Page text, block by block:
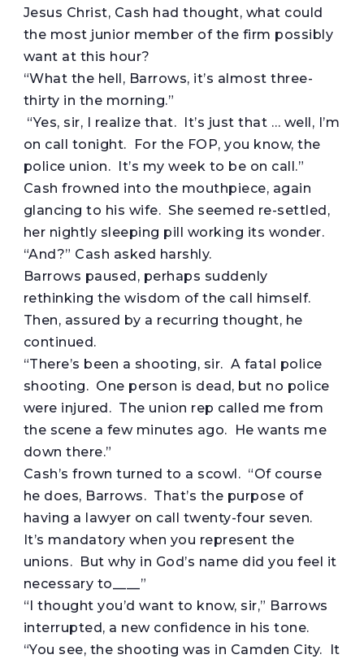
Jesus Christ, Cash had thought, what could
the most junior member of the firm possibly
want at this hour?
“What the hell, Barrows, it’s almost three-
thirty in the morning.”
“Yes, sir, I realize that. It’s just that … well, I’m
on call tonight. For the FOP, you know, the
police union. It’s my week to be on call.”
Cash frowned into the mouthpiece, again
glancing to his wife. She seemed re-settled,
her nightly sleeping pill working its wonder.
“And?” Cash asked harshly.
Barrows paused, perhaps suddenly
rethinking the wisdom of the call himself.
Then, assured by a recurring thought, he
continued.
“There’s been a shooting, sir. A fatal police
shooting. One person is dead, but no police
were injured. The union rep called me from
the scene a few minutes ago. He wants me
down there.”
Cash’s frown turned to a scowl. “Of course
he does, Barrows. That’s the purpose of
having a lawyer on call twenty-four seven.
It’s mandatory when you represent the
unions. But why in God’s name did you feel it
necessary to____”
“I thought you’d want to know, sir,” Barrows
interrupted, a new confidence in his tone.
“You see, the shooting was in Camden City. It